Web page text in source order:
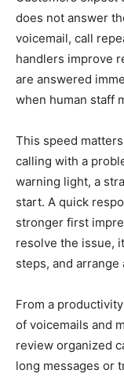
does not answer
voicemail, call
handlers improve
are answered
when human staff
This speed
calling with a
warning light, a
start. A quick
stronger first
resolve the issue,
steps, and arrange
From a
of voicemails and
review organized
long messages or